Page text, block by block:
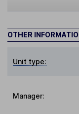
OTHER
Unit type:
Manager: